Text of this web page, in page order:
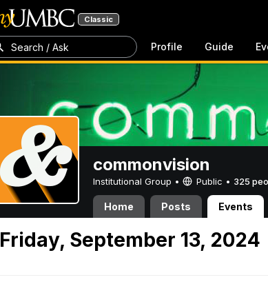
Classic
Search / Ask Profile Guide
commonvision
Institutional Group • Public • 325
Home Posts Events
Friday, September 13, 2024